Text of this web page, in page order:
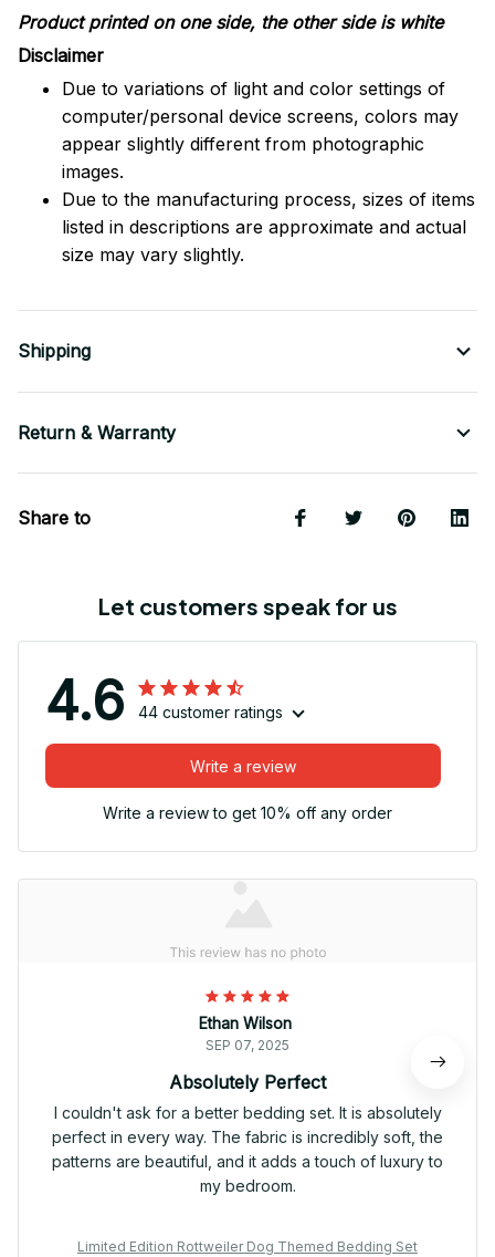
Product printed on one side, the other side is white
Disclaimer
Due to variations of light and color settings of
computer/personal device screens, colors may
appear slightly different from photographic
images.
Due to the manufacturing process, sizes of items
listed in descriptions are approximate and actual
size may vary slightly.
Shipping
Return & Warranty
Share to
Let customers speak for us
4.6 44 customer ratings
Write a review
Write a review to get 10% off any order
Ethan Wilson
SEP 07, 2025
Absolutely Perfect
I couldn't ask for a better bedding set. It is absolutely
perfect in every way. The fabric is incredibly soft, the
patterns are beautiful, and it adds a touch of luxury to
my bedroom.
Limited Edition Rottweiler Dog Themed Bedding Set